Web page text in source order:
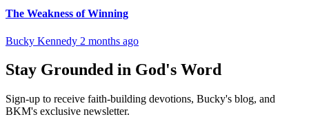
The Weakness of Winning
Bucky Kennedy 2 months ago
Stay Grounded in God's Word
Sign-up to receive faith-building devotions, Bucky's blog, and
BKM's exclusive newsletter.